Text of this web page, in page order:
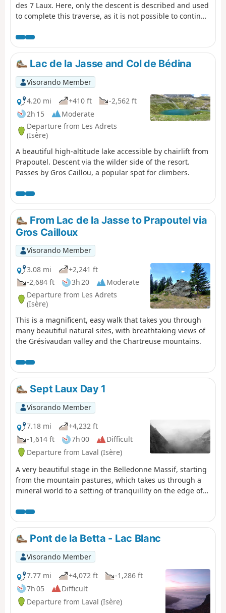
des 7 Laux. Here, only the descent is described and used
to complete this traverse, as it is not possible to continue
Lac de la Jasse and Col de Bédina
Visorando Member
4.20 mi
+410 ft
-2,562 ft
2h 15
Moderate
Departure from Les Adrets
(Isère)
A beautiful high-altitude lake accessible by chairlift from
Prapoutel. Descent via the wilder side of the resort.
Passes by Gros Caillou, a popular spot for climbers.
From Lac de la Jasse to Prapoutel via
Gros Cailloux
Visorando Member
3.08 mi
+2,241 ft
-2,684 ft
3h 20
Moderate
Departure from Les Adrets
(Isère)
This is a magnificent, easy walk that takes you through
many beautiful natural sites, with breathtaking views of
the Grésivaudan valley and the Chartreuse mountains.
Sept Laux Day 1
Visorando Member
7.18 mi
+4,232 ft
-1,614 ft
7h 00
Difficult
Departure from Laval (Isère)
A very beautiful stage in the Belledonne Massif, starting
from the mountain pastures, which takes us through a
mineral world to a setting of tranquillity on the edge of
Pont de la Betta - Lac Blanc
Visorando Member
7.77 mi
+4,072 ft
-1,286 ft
7h 05
Difficult
Departure from Laval (Isère)